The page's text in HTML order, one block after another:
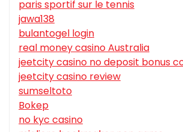
paris sportif sur le tennis
jawa138
bulantogel login
real money casino Australia
jeetcity casino no deposit bonus
jeetcity casino review
sumseltoto
Bokep
no kyc casino